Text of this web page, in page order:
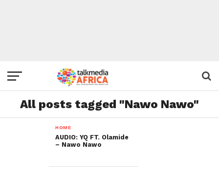
All posts tagged "Nawo Nawo"
HOME
AUDIO: YQ FT. Olamide
– Nawo Nawo